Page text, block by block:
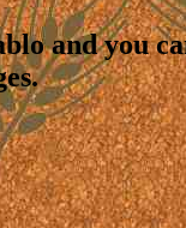
and you